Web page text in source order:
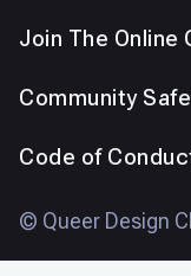
Join The Online
Community
Code of
© Queer Design